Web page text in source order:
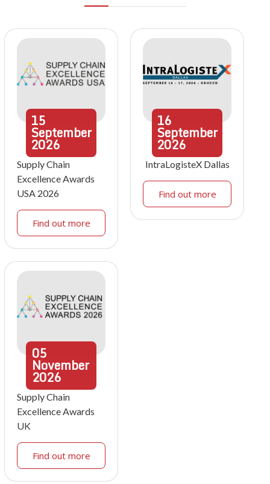
15
September
2026
Supply Chain
Excellence Awards
USA 2026
Find out more
16
September
2026
IntraLogisteX Dallas
Find out more
05
November
2026
Supply Chain
Excellence Awards
UK
Find out more